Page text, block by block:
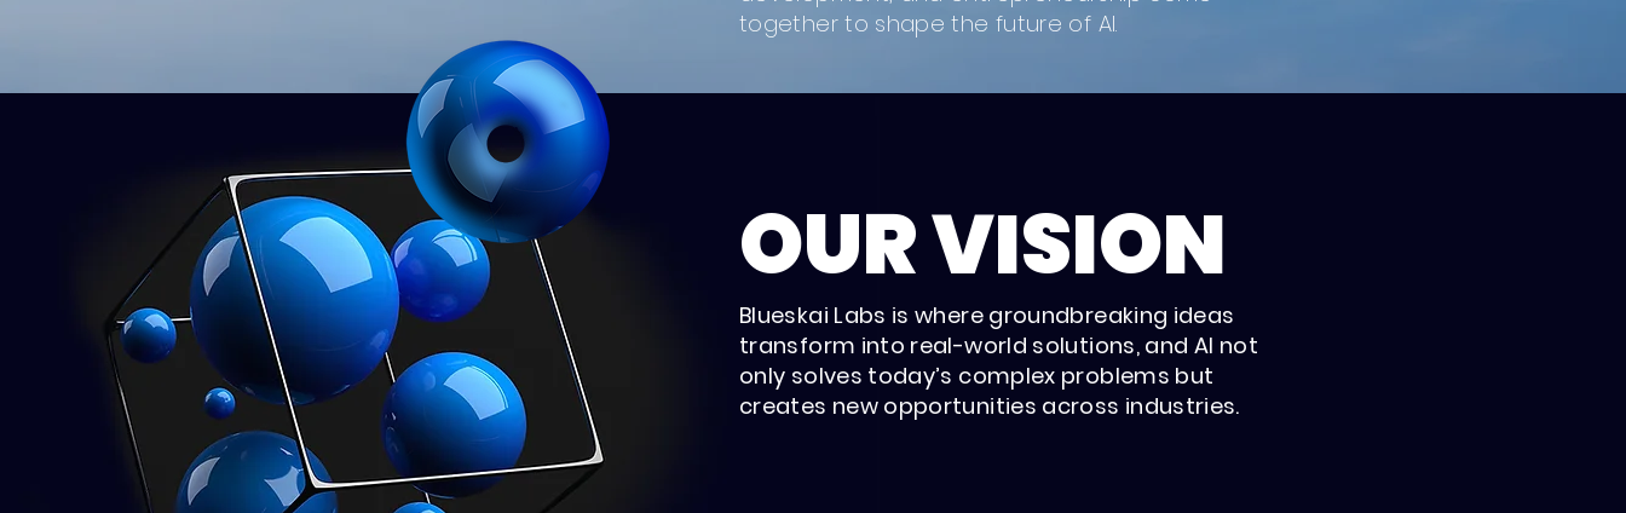
together to shape the future of AI.
OUR VISION
Blueskai Labs is where groundbreaking ideas
transform into real-world solutions, and AI not
only solves today’s complex problems but
creates new opportunities across industries.